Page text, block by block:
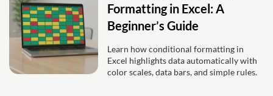
Formatting in Excel: A
Beginner’s Guide
Learn how conditional formatting in
Excel highlights data automatically with
color scales, data bars, and simple rules.